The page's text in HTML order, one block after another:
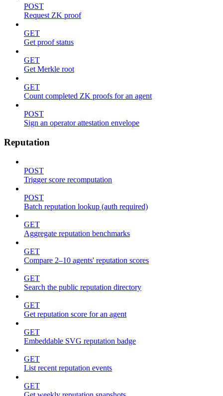
POST
Request ZK proof
GET
Get proof status
GET
Get Merkle root
GET
Count completed ZK proofs for an agent
POST
Sign an operator attestation envelope
Reputation
POST
Trigger score recomputation
POST
Batch reputation lookup (auth required)
GET
Aggregate reputation benchmarks
GET
Compare 2–10 agents' reputation scores
GET
Search the public reputation directory
GET
Get reputation score for an agent
GET
Embeddable SVG reputation badge
GET
List recent reputation events
GET